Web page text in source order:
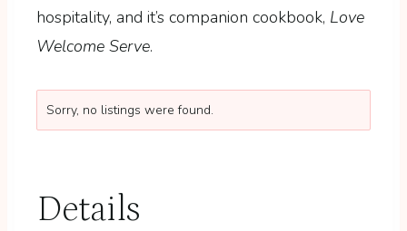
hospitality, and it’s companion cookbook, Love
Welcome Serve.
Sorry, no listings were found.
Details